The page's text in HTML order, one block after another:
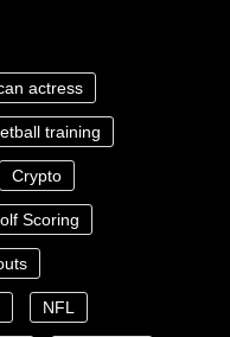
actress
training
Crypto
Scoring
NFL